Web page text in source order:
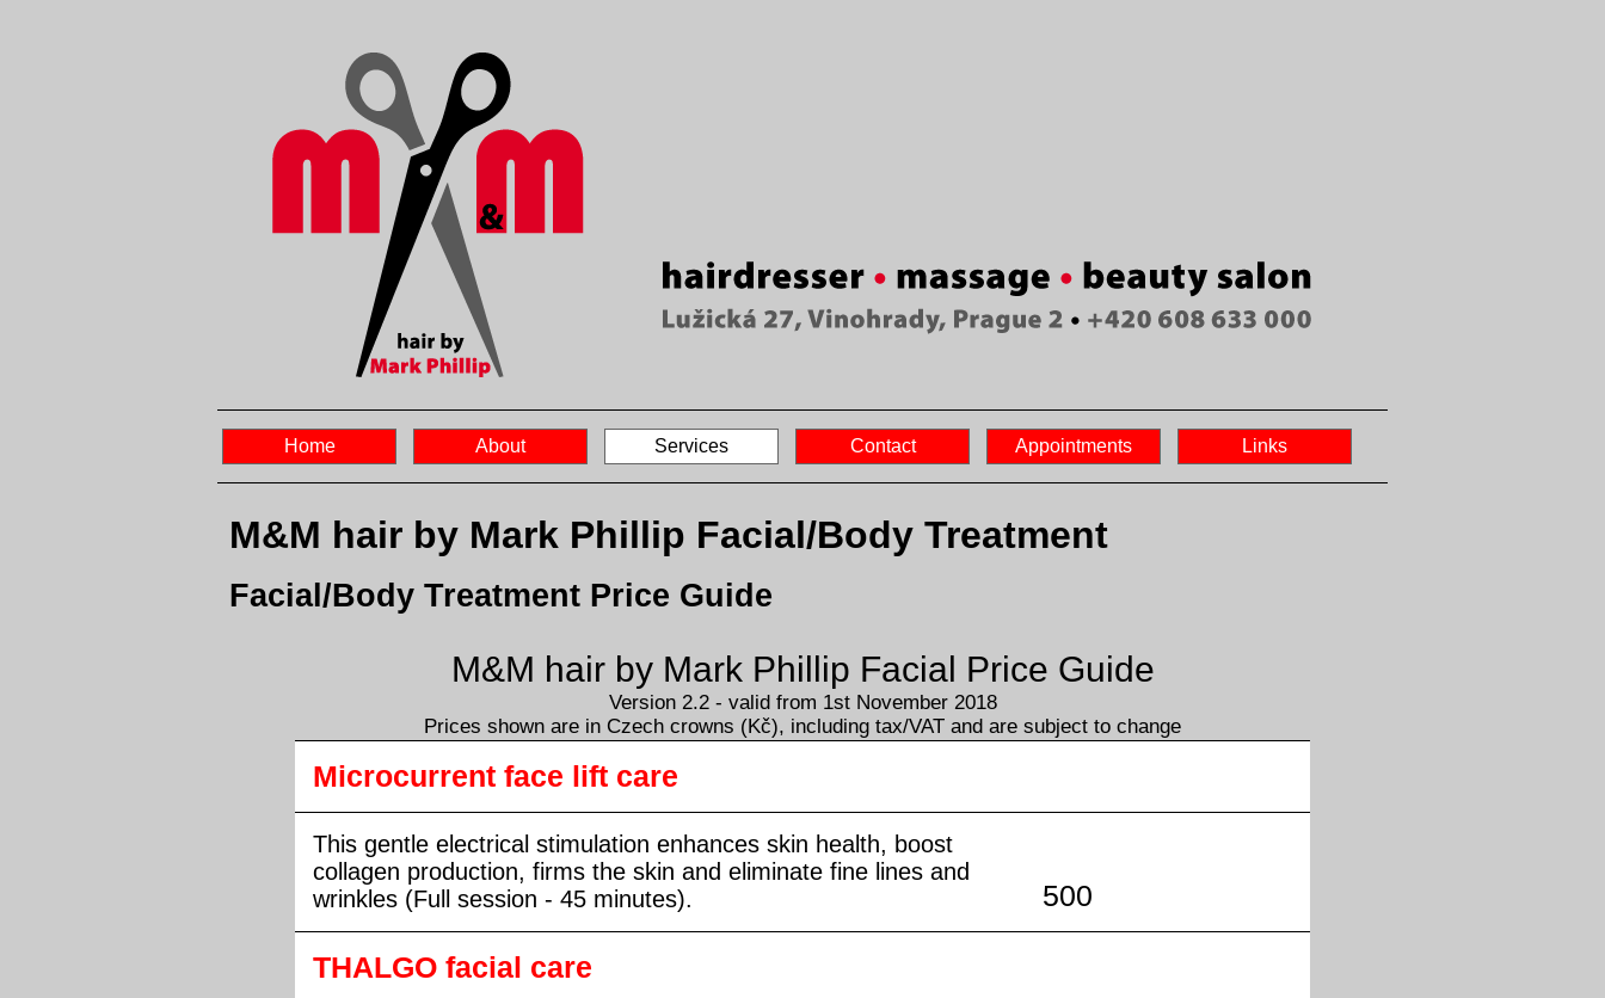
Home About Services Contact Appointments Links
M&M hair by Mark Phillip Facial/Body Treatment
Facial/Body Treatment Price Guide
M&M hair by Mark Phillip Facial Price Guide
Version 2.2 - valid from 1st November 2018
Prices shown are in Czech crowns (Kč), including tax/VAT and are subject to change
Microcurrent face lift care
This gentle electrical stimulation enhances skin health, boost
collagen production, firms the skin and eliminate fine lines and
wrinkles (Full session - 45 minutes).
500
THALGO facial care